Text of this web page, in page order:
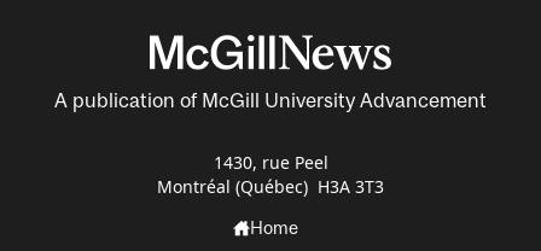
A publication of McGill University Advancement
1430, rue Peel
Montréal (Québec) H3A 3T3
Home